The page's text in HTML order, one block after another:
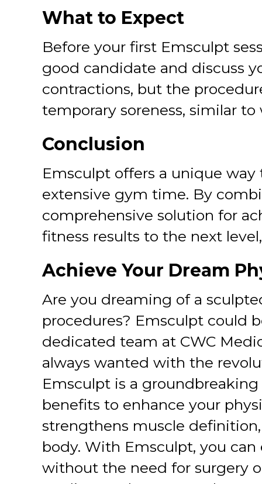
What to Expect
Before your first Emsculpt
good candidate and discuss
contractions, but the
temporary soreness, similar
Conclusion
Emsculpt offers a unique
extensive gym time. By
comprehensive solution for
fitness results to the next
Achieve Your Dream
Are you dreaming of a
procedures? Emsculpt could
dedicated team at CWC
always wanted with the
Emsculpt is a
benefits to enhance your
strengthens muscle
body. With Emsculpt, you
without the need for surgery